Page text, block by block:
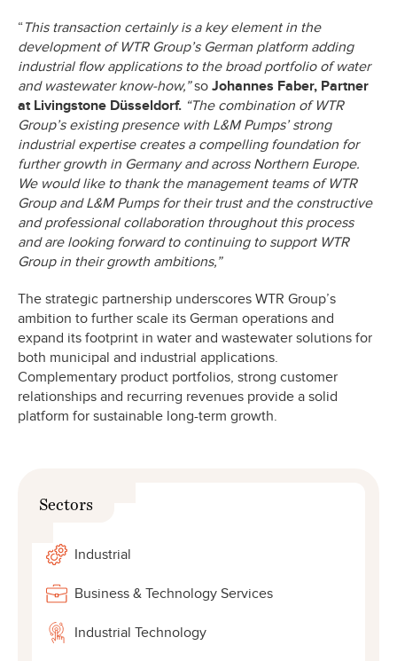
“This transaction certainly is a key element in the
development of WTR Group’s German platform adding
industrial flow applications to the broad portfolio of water
and wastewater know-how,”so Johannes Faber, Partner
at Livingstone Düsseldorf. “The combination of WTR
Group’s existing presence with L&M Pumps’ strong
industrial expertise creates a compelling foundation for
further growth in Germany and across Northern Europe.
We would like to thank the management teams of WTR
Group and L&M Pumps for their trust and the constructive
and professional collaboration throughout this process
and are looking forward to continuing to support WTR
Group in their growth ambitions,”
The strategic partnership underscores WTR Group’s
ambition to further scale its German operations and
expand its footprint in water and wastewater solutions for
both municipal and industrial applications.
Complementary product portfolios, strong customer
relationships and recurring revenues provide a solid
platform for sustainable long-term growth.
Sectors
Industrial
Business & Technology Services
Industrial Technology